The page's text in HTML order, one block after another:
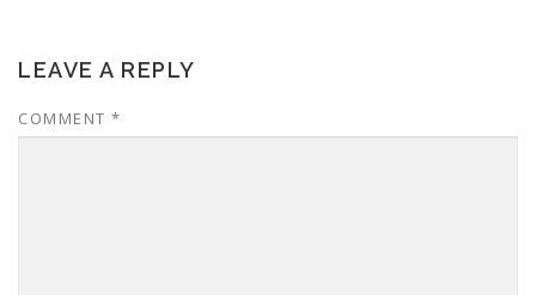
LEAVE A REPLY
COMMENT *